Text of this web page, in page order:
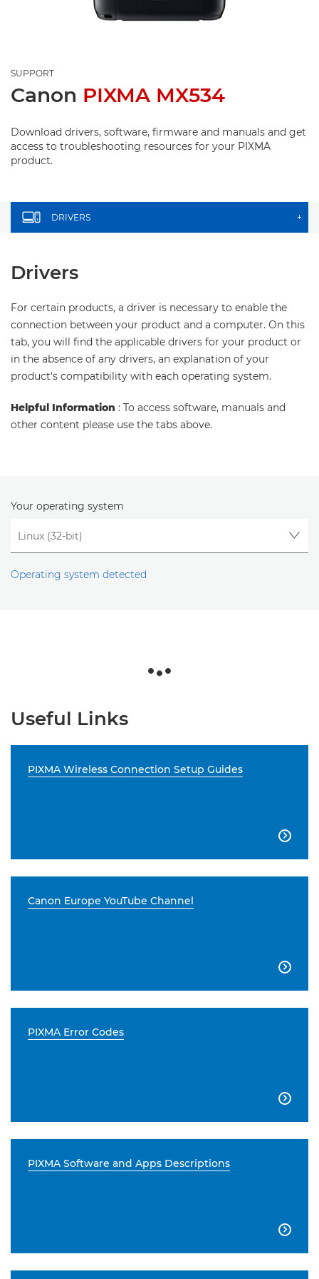
SUPPORT
Canon PIXMA MX534
Download drivers, software, firmware and manuals and get
access to troubleshooting resources for your PIXMA
product.
DRIVERS +
Drivers
For certain products, a driver is necessary to enable the
connection between your product and a computer. On this
tab, you will find the applicable drivers for your product or
in the absence of any drivers, an explanation of your
product's compatibility with each operating system.
Helpful Information : To access software, manuals and
other content please use the tabs above.
Your operating system
Operating system detected
Useful Links
PIXMA Wireless Connection Setup Guides

Canon Europe YouTube Channel

PIXMA Error Codes

PIXMA Software and Apps Descriptions
